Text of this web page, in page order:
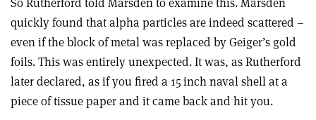
quickly found that alpha particles are indeed scattered –
even if the block of metal was replaced by Geiger’s gold
foils. This was entirely unexpected. It was, as Rutherford
later declared, as if you fired a 15 inch naval shell at a
piece of tissue paper and it came back and hit you.